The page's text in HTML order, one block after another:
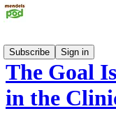
Subscribe
Sign in
The Goal
in the